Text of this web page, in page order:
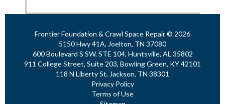
Frontier Foundation & Crawl Space Repair © 2026
5150 Hwy 41A, Joelton, TN 37080
600 Boulevard S SW, STE 104, Huntsville, AL 35802
911 College Street, Suite 203, Bowling Green, KY 42101
118 N Liberty St, Jackson, TN 38301
Privacy Policy
Terms of Use